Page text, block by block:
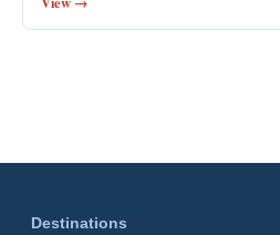
Destinations